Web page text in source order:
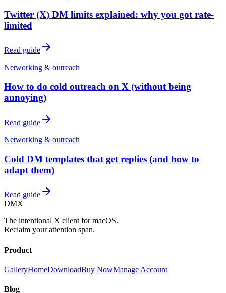
Twitter (X) DM limits explained: why you got rate-
limited
Read guide
Networking & outreach
How to do cold outreach on X (without being
annoying)
Read guide
Networking & outreach
Cold DM templates that get replies (and how to
adapt them)
Read guide
DMX
The intentional X client for macOS.
Reclaim your attention span.
Product
GalleryHomeDownloadBuy NowManage Account
Blog